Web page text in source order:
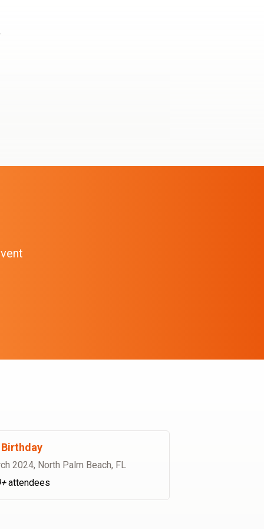
Birthday
2024, North Palm Beach, FL
attendees